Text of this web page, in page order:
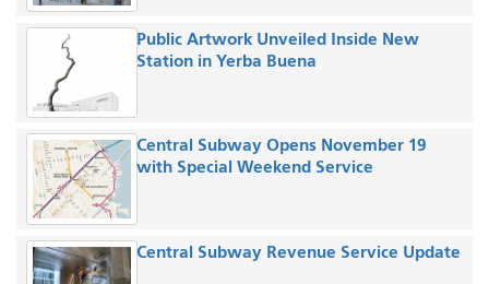
Public Artwork Unveiled Inside New
Station in Yerba Buena
Central Subway Opens November 19
with Special Weekend Service
Central Subway Revenue Service Update